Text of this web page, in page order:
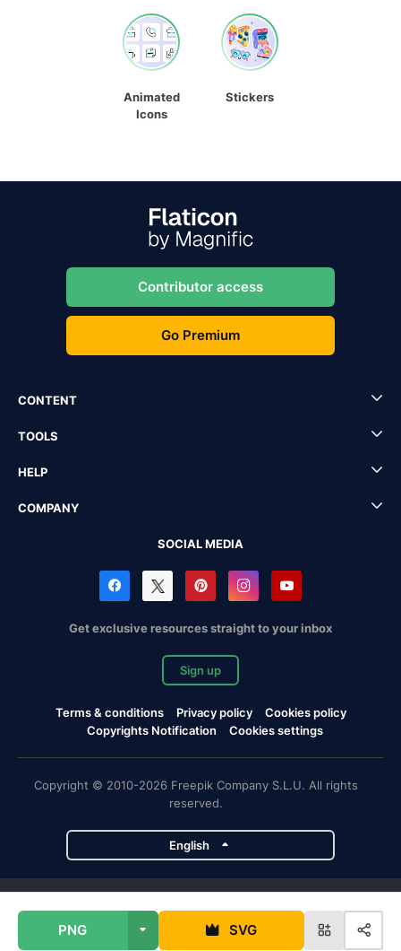
PNG SVG
Animated
Icons
Stickers
Contributor access
Go Premium
CONTENT
TOOLS
HELP
COMPANY
SOCIAL MEDIA
Get exclusive resources straight to your inbox
Sign up
Terms & conditions Privacy policy
Cookies policy
Copyrights Notification
Cookies settings
Copyright © 2010-2026 Freepik Company S.L.U. All rights
reserved.
English